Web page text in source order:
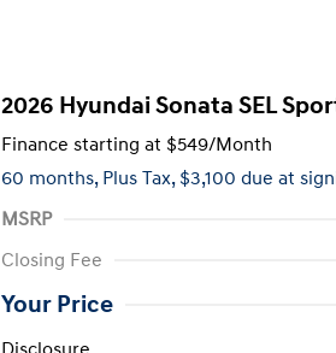
2026 Hyundai Sonata SEL
Finance starting at $549/Month
60 months, Plus Tax, $3,100 due at
MSRP
Closing Fee
Your Price